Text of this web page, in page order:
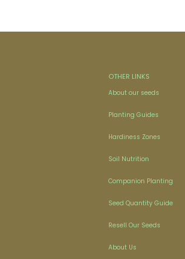
OTHER LINKS
About our seeds
Planting Guides
Hardiness Zones
Soil Nutrition
Companion Planting
Seed Quantity Guide
Resell Our Seeds
About Us